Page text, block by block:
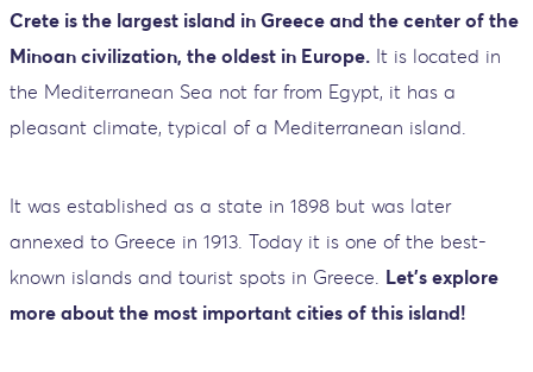
Crete is the largest island in Greece and the center of the
Minoan civilization, the oldest in Europe. It is located in
the Mediterranean Sea not far from Egypt, it has a
pleasant climate, typical of a Mediterranean island.
It was established as a state in 1898 but was later
annexed to Greece in 1913. Today it is one of the best-
known islands and tourist spots in Greece. Let’s explore
more about the most important cities of this island!